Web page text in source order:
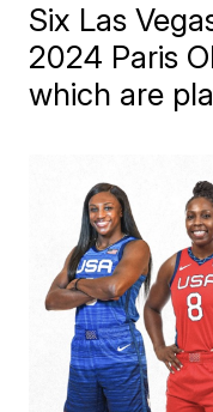
Six Las
2024 Paris
which are